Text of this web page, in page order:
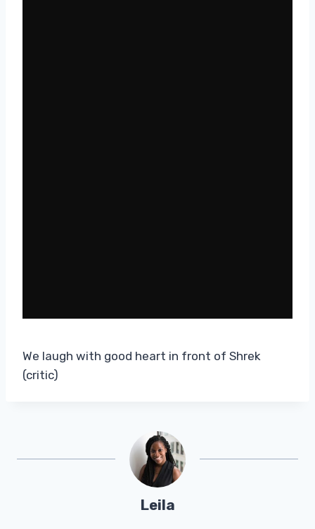
We laugh with good heart in front of Shrek
(critic)
Leila